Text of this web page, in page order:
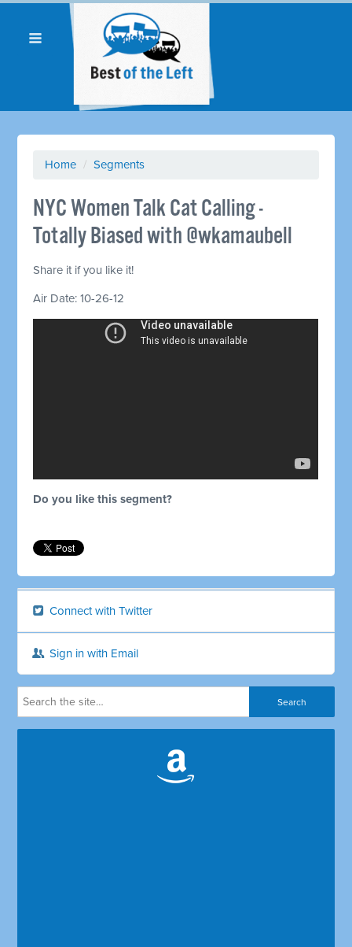
Home / Segments
NYC Women Talk Cat Calling -
Totally Biased with @wkamaubell
Share it if you like it!
Air Date: 10-26-12
Do you like this segment?
Connect with Twitter
Sign in with Email